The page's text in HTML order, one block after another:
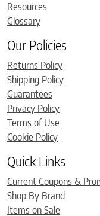
Resources
Glossary
Our Policies
Returns Policy
Shipping Policy
Guarantees
Privacy Policy
Terms of Use
Cookie Policy
Quick Links
Current Coupons &
Shop By Brand
Items on Sale